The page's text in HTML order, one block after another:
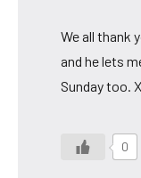
We all thank
and he lets
Sunday too.
0